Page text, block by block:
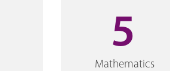
5
Mathematics